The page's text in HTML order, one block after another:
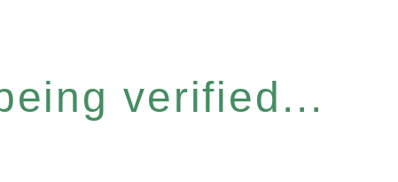
verified...